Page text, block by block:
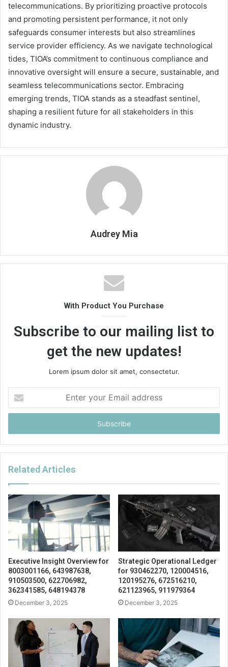
telecommunications. By prioritizing proactive protocols
and promoting persistent performance, it not only
safeguards consumer interests but also streamlines
service provider efficiency. As we navigate technological
tides, TIOA’s commitment to continuous compliance and
innovative oversight will ensure a secure, sustainable, and
seamless telecommunications sector. Embracing
emerging trends, TIOA stands as a steadfast sentinel,
shaping a resilient future for all stakeholders in this
dynamic industry.
Audrey Mia
With Product You Purchase
Subscribe to our mailing list to
get the new updates!
Lorem ipsum dolor sit amet, consectetur.
your
Email
Related Articles
Executive Insight Overview for
8003001166, 643987638,
910503500, 622706982,
362341585, 648194378
December 3, 2025
Strategic Operational Ledger
for 930462270, 120004516,
120195276, 672516210,
621123965, 911979364
December 3, 2025